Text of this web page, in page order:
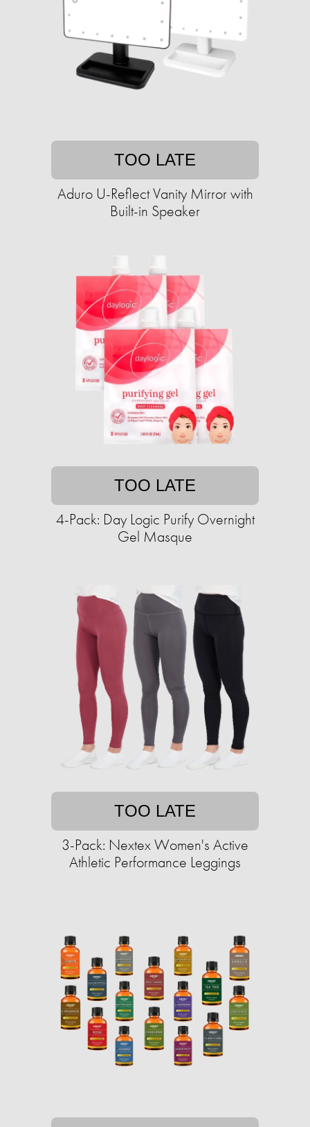
TOO LATE
Aduro U-Reflect Vanity Mirror with
Built-in Speaker
TOO LATE
4-Pack: Day Logic Purify Overnight
Gel Masque
TOO LATE
3-Pack: Nextex Women's Active
Athletic Performance Leggings